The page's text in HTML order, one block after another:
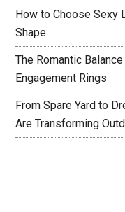
How to Choose Sexy
Shape
The Romantic
Engagement Rings
From Spare Yard to
Are Transforming